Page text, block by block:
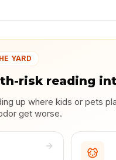
YARD
risk reading
up where kids or pets
get worse.